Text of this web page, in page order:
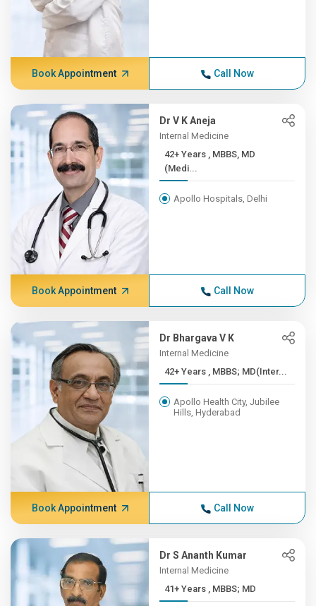
Book Appointment Call Now
Dr V K Aneja
Internal Medicine
42+ Years , MBBS, MD
(Medi...
Apollo Hospitals, Delhi
Book Appointment Call Now
Dr Bhargava V K
Internal Medicine
42+ Years , MBBS; MD(Inter...
Apollo Health City, Jubilee
Hills, Hyderabad
Book Appointment Call Now
Dr S Ananth Kumar
Internal Medicine
41+ Years , MBBS; MD